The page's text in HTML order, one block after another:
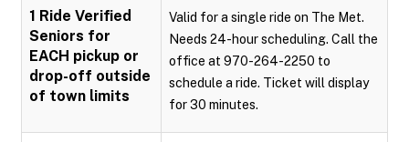
1 Ride Verified
Seniors for
EACH pickup or
drop-off outside
of town limits
Valid for a single ride on The Met.
Needs 24-hour scheduling. Call the
office at 970-264-2250 to
schedule a ride. Ticket will display
for 30 minutes.